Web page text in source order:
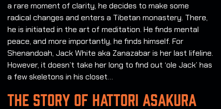
a rare moment of clarity, he decides to make some
radical changes and enters a Tibetan monastery. There,
he is initiated in the art of meditation. He finds mental
peace, and more importantly, he finds himself. For
Shenandoah, Jack White aka Zanazabar is her last lifeline.
However, it doesn’t take her long to find out ‘ole Jack’ has
a few skeletons in his closet…
THE STORY OF HATTORI ASAKURA